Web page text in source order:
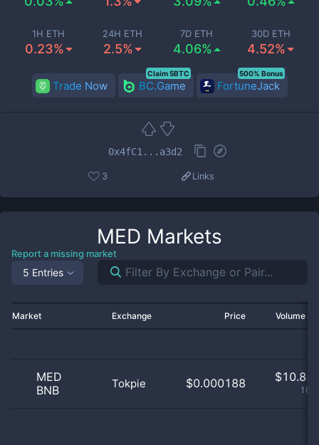
1H ETH
0.23%
24H ETH
2.5%
7D ETH
4.06%
30D ETH
4.52%
Trade Now BC.Game
Claim 5BTC
FortuneJack
500% Bonus
0x4fC1...a3d2
3 Links
MED Markets
Report a missing market
5 Entries
Market Exchange Price Volume
MED
BNB
Tokpie $0.000188 $10.85